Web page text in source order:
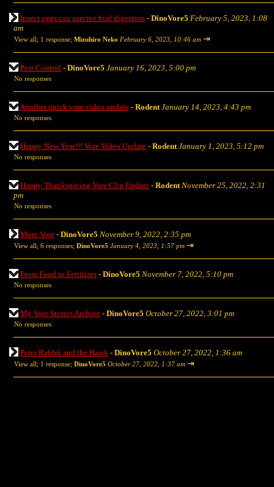
Insect eggs can survive bird digestion - DinoVore5 February 5, 2023, 1:08
am
View all; 1 response; Mizuhiro Neko February 6, 2023, 10:46 am ⇥
Pest Control - DinoVore5 January 16, 2023, 5:00 pm
No responses
Another quick vore video update - Rodent January 14, 2023, 4:43 pm
No responses
Happy New Year!!! Vore Video Update - Rodent January 1, 2023, 5:12 pm
No responses
Happy Thanksgiving Vore Clip Update - Rodent November 25, 2022, 2:31
pm
No responses
More Vore - DinoVore5 November 9, 2022, 2:35 pm
View all; 6 responses; DinoVore5 January 4, 2023, 1:57 pm ⇥
From Food to Fertilizer- DinoVore5 November 7, 2022, 5:10 pm
No responses
My Vore Stories Archive - DinoVore5 October 27, 2022, 3:01 pm
No responses
Peter Rabbit and the Hawk - DinoVore5 October 27, 2022, 1:36 am
View all; 1 response; DinoVore5 October 27, 2022, 1:37 am ⇥